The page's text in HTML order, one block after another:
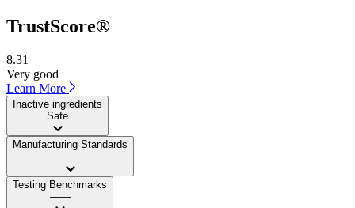
TrustScore®
8.31
Very good
Learn More
Inactive ingredients
Safe
Manufacturing Standards
——
Testing Benchmarks
——